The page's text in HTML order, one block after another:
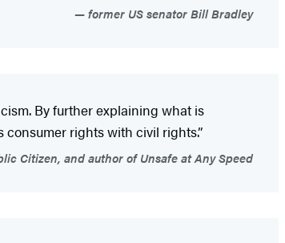
former US senator Bill Bradley
By further explaining what is
rights with civil rights.”
Citizen, and author of Unsafe at Any Speed